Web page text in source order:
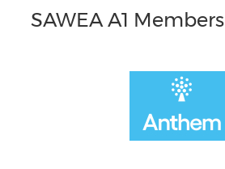
SAWEA A1 Members